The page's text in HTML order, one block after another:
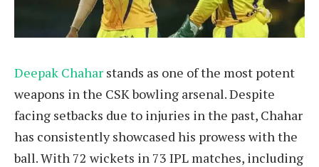
Deepak Chahar stands as one of the most potent
weapons in the CSK bowling arsenal. Despite
facing setbacks due to injuries in the past, Chahar
has consistently showcased his prowess with the
ball. With 72 wickets in 73 IPL matches, including